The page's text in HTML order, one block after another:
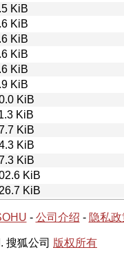
KiB
KiB
KiB
KiB
KiB
KiB
KiB
KiB
KiB
KiB
KiB
KiB
KiB
- 公司介绍 - 隐私政
搜狐公司 版权所有